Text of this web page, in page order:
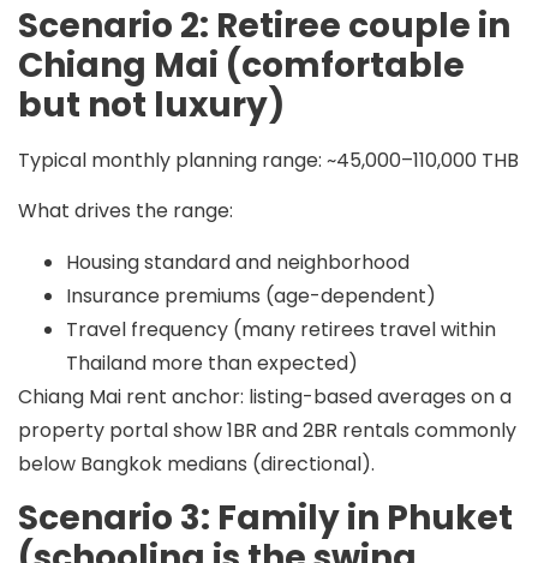
Scenario 2: Retiree couple in
Chiang Mai (comfortable
but not luxury)
Typical monthly planning range: ~45,000–110,000 THB
What drives the range:
Housing standard and neighborhood
Insurance premiums (age-dependent)
Travel frequency (many retirees travel within
Thailand more than expected)
Chiang Mai rent anchor: listing-based averages on a
property portal show 1BR and 2BR rentals commonly
below Bangkok medians (directional).
Scenario 3: Family in Phuket